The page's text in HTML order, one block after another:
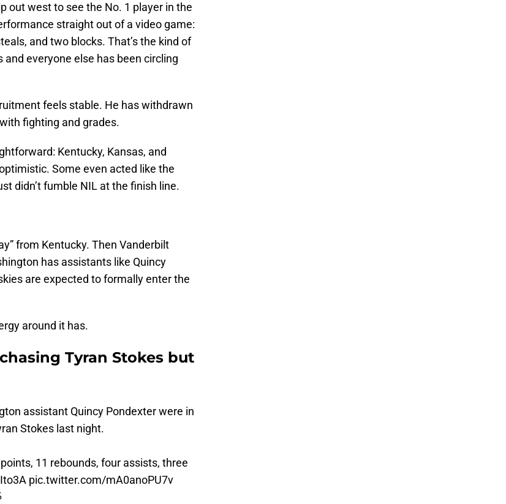
out west to see the No. 1 player in the
straight out of a video game:
and two blocks. That’s the kind of
and everyone else has been circling
feels stable. He has withdrawn
fighting and grades.
Kentucky, Kansas, and
Some even acted like the
didn’t fumble NIL at the finish line.
from Kentucky. Then Vanderbilt
has assistants like Quincy
are expected to formally enter the
around it has.
Tyran Stokes but
assistant Quincy Pondexter were in
Stokes last night.
11 rebounds, four assists, three
pic.twitter.com/mA0anoPU7v